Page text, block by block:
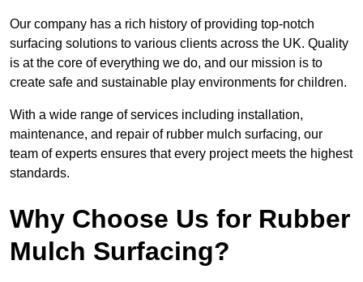
Our company has a rich history of providing top-notch
surfacing solutions to various clients across the UK. Quality
is at the core of everything we do, and our mission is to
create safe and sustainable play environments for children.
With a wide range of services including installation,
maintenance, and repair of rubber mulch surfacing, our
team of experts ensures that every project meets the highest
standards.
Why Choose Us for Rubber
Mulch Surfacing?